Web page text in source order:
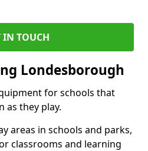
IN TOUCH
Londesborough
for schools that
as they play.
areas in schools and parks,
classrooms and learning